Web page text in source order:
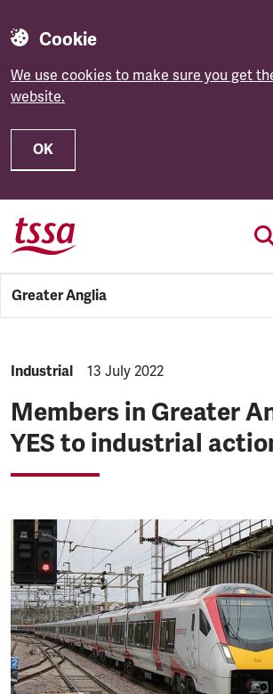
Cookie
We use cookies to make sure you get
website.
OK
Skip to main content
Greater Anglia
NEWS.CATEGORY:
Industrial NEWS.PUBLISHED:
13 July 2022
Members in Greater
YES to industrial